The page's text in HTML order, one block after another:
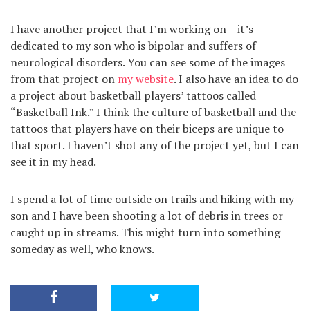
I have another project that I’m working on – it’s
dedicated to my son who is bipolar and suffers of
neurological disorders. You can see some of the images
from that project on my website. I also have an idea to do
a project about basketball players’ tattoos called
“Basketball Ink.” I think the culture of basketball and the
tattoos that players have on their biceps are unique to
that sport. I haven’t shot any of the project yet, but I can
see it in my head.
I spend a lot of time outside on trails and hiking with my
son and I have been shooting a lot of debris in trees or
caught up in streams. This might turn into something
someday as well, who knows.